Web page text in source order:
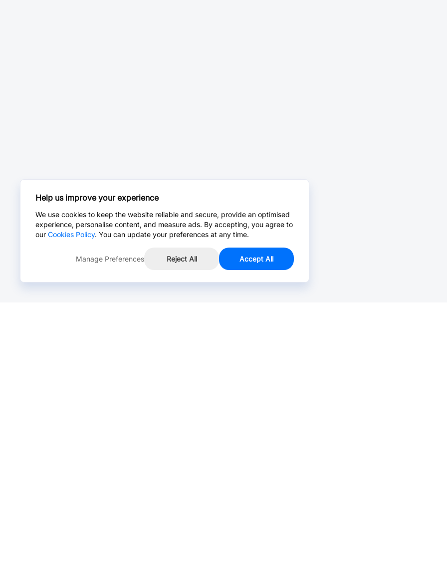
Help us improve your experience
We use cookies to keep the website reliable and secure, provide an optimised
experience, personalise content, and measure ads. By accepting, you agree to
our Cookies Policy. You can update your preferences at any time.
Manage Preferences Reject All Accept All